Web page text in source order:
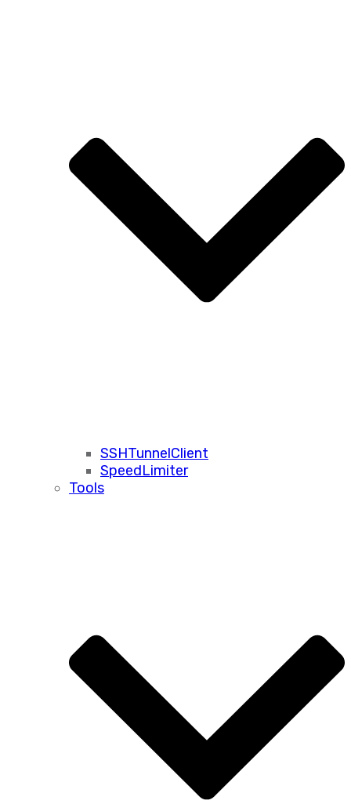
SSHTunnelClient
SpeedLimiter
Tools